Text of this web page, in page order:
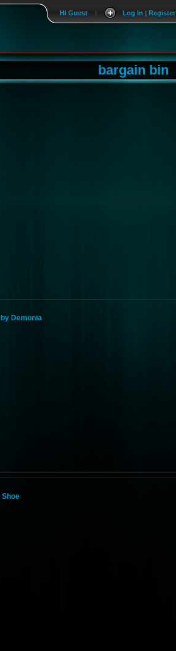
Log In | Register
|
Hi Guest
bargain bin
Demonia